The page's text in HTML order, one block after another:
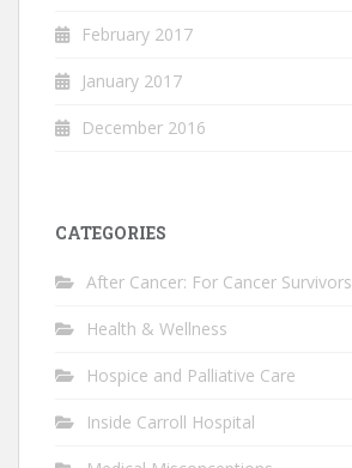
February 2017
January 2017
December 2016
CATEGORIES
After Cancer: For Cancer Survivors
Health & Wellness
Hospice and Palliative Care
Inside Carroll Hospital